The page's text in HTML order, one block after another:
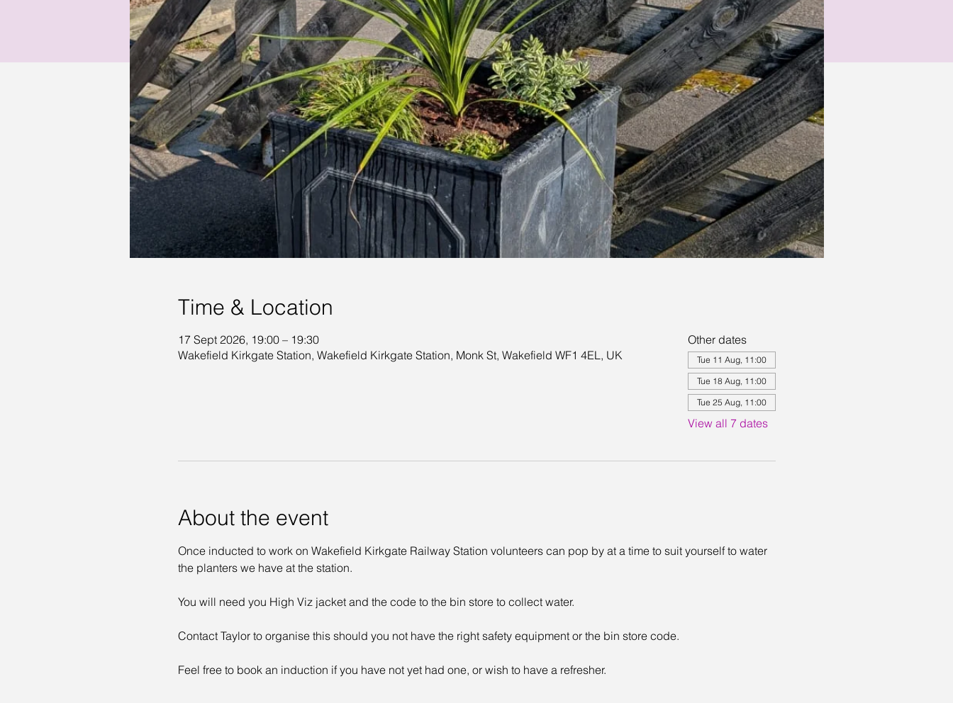
Time & Location
17 Sept 2026, 19:00 – 19:30
Wakefield Kirkgate Station, Wakefield Kirkgate Station, Monk St, Wakefield WF1 4EL, UK
Other dates
Tue 11 Aug, 11:00
Tue 18 Aug, 11:00
Tue 25 Aug, 11:00
View all 7 dates
About the event
Once inducted to work on Wakefield Kirkgate Railway Station volunteers can pop by at a time to suit yourself to water
the planters we have at the station.
You will need you High Viz jacket and the code to the bin store to collect water.
Contact Taylor to organise this should you not have the right safety equipment or the bin store code.
Feel free to book an induction if you have not yet had one, or wish to have a refresher.